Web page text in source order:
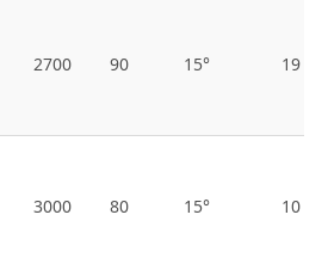
2700 90 15° 19
3000 80 15° 10